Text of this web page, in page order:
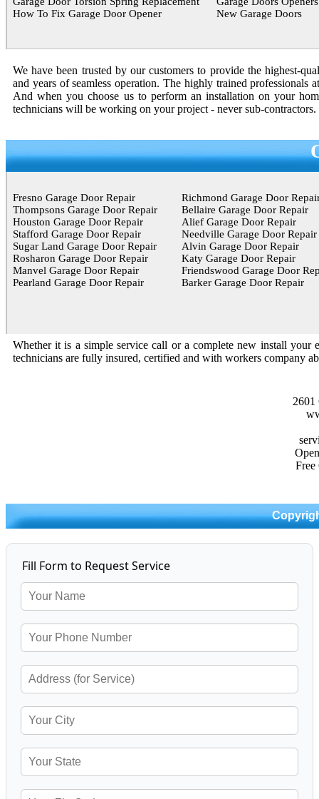
How To Fix Garage Door Opener
New Garage Doors
We have been trusted by our customers to provide the highest-
and years of seamless operation. The highly trained
And when you choose us to perform an installation on your
technicians will be working on your project - never sub-contractors.
Fresno Garage Door Repair
Thompsons Garage Door Repair
Houston Garage Door Repair
Stafford Garage Door Repair
Sugar Land Garage Door Repair
Rosharon Garage Door Repair
Manvel Garage Door Repair
Pearland Garage Door Repair
Richmond Garage Door
Bellaire Garage Door Repair
Alief Garage Door Repair
Needville Garage Door Repair
Alvin Garage Door Repair
Katy Garage Door Repair
Friendswood Garage Door
Barker Garage Door Repair
Whether it is a simple service call or a complete new install
technicians are fully insured, certified and with workers company
Free
Fill Form to Request Service